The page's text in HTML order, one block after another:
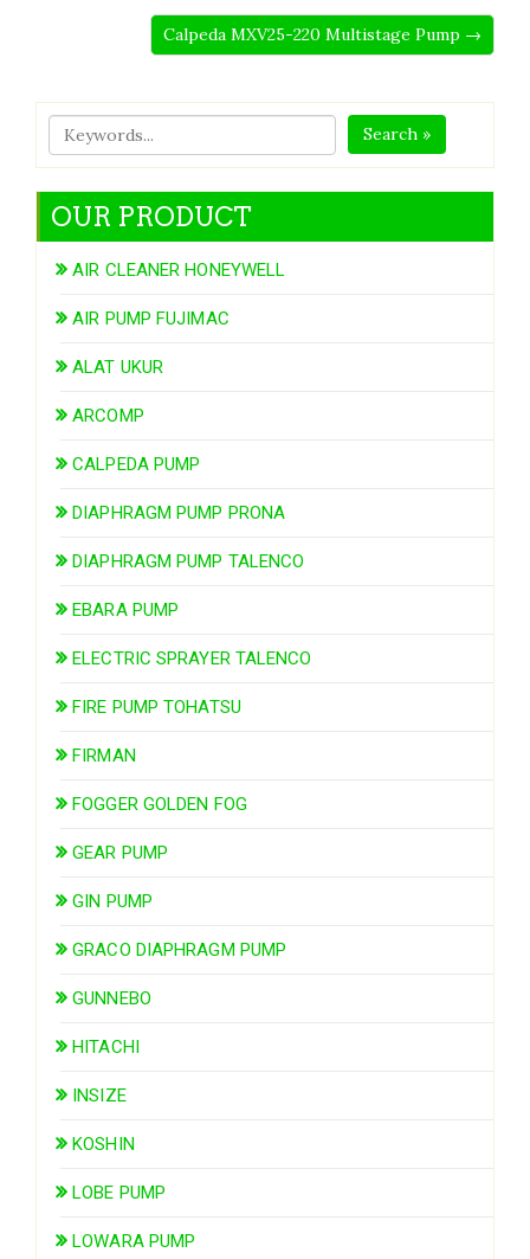
Calpeda MXV25-220 Multistage Pump →
Search »
OUR PRODUCT
AIR CLEANER HONEYWELL
AIR PUMP FUJIMAC
ALAT UKUR
ARCOMP
CALPEDA PUMP
DIAPHRAGM PUMP PRONA
DIAPHRAGM PUMP TALENCO
EBARA PUMP
ELECTRIC SPRAYER TALENCO
FIRE PUMP TOHATSU
FIRMAN
FOGGER GOLDEN FOG
GEAR PUMP
GIN PUMP
GRACO DIAPHRAGM PUMP
GUNNEBO
HITACHI
INSIZE
KOSHIN
LOBE PUMP
LOWARA PUMP